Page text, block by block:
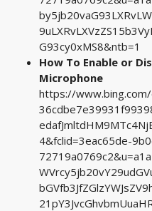
G93cy0xMS8&ntb=1
How To Enable or
Microphone
https://
4&fclid=3eac65de-